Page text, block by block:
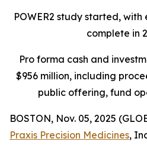
POWER2 study started,
complete in
Pro forma cash and
$956 million, including
public offering, fund
BOSTON, Nov. 05, 2025
Praxis Precision Medicines,